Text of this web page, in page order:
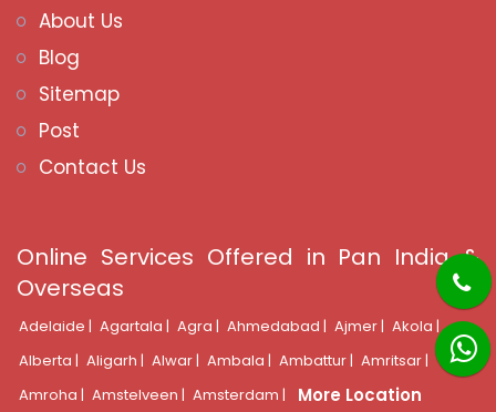
About Us
Blog
Sitemap
Post
Contact Us
Online Services Offered in Pan India &
Overseas
Adelaide | Agartala | Agra | Ahmedabad | Ajmer | Akola |
Alberta | Aligarh | Alwar | Ambala | Ambattur | Amritsar |
Amroha | Amstelveen | Amsterdam | More Location